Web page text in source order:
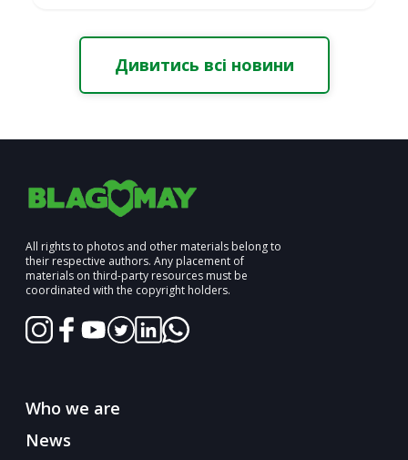
Дивитись всі новини
All rights to photos and other materials belong to
their respective authors. Any placement of
materials on third-party resources must be
coordinated with the copyright holders.
Who we are
News